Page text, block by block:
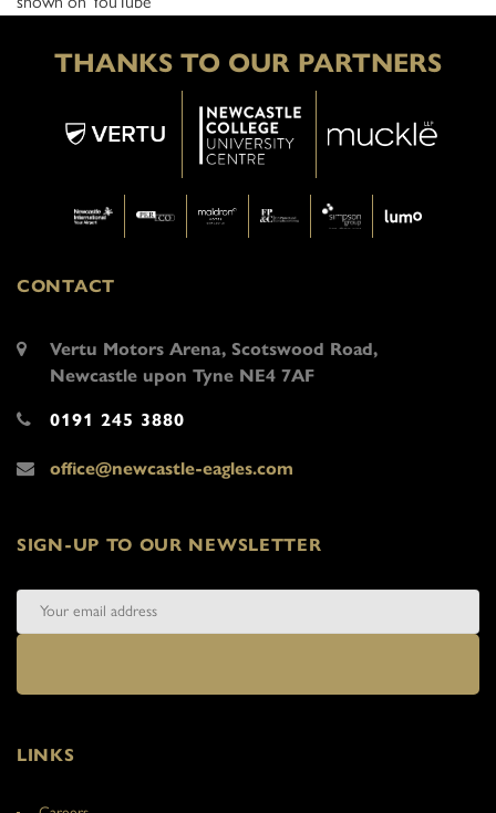
THANKS TO OUR PARTNERS
CONTACT
Vertu Motors Arena, Scotswood Road,
Newcastle upon Tyne NE4 7AF
0191 245 3880
office@newcastle-eagles.com
SIGN-UP TO OUR NEWSLETTER
LINKS